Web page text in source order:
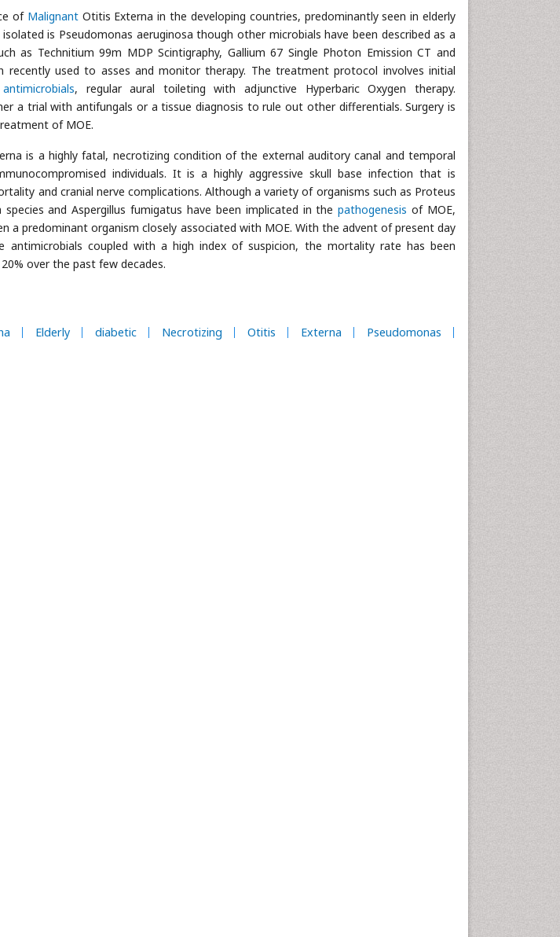
of Malignant Otitis Externa in the developing countries, predominantly seen in elderly
is Pseudomonas aeruginosa though other microbials have been described as a
as Technitium 99m MDP Scintigraphy, Gallium 67 Single Photon Emission CT and
recently used to asses and monitor therapy. The treatment protocol involves initial
antimicrobials, regular aural toileting with adjunctive Hyperbaric Oxygen therapy.
a trial with antifungals or a tissue diagnosis to rule out other differentials. Surgery is
of MOE.
is a highly fatal, necrotizing condition of the external auditory canal and temporal
individuals. It is a highly aggressive skull base infection that is
and cranial nerve complications. Although a variety of organisms such as Proteus
species and Aspergillus fumigatus have been implicated in thepathogenesisof MOE,
a predominant organism closely associated with MOE. With the advent of present day
antimicrobials coupled with a high index of suspicion, the mortality rate has been
over the past few decades.
Elderly diabetic Necrotizing Otitis Externa
Pseudomonas